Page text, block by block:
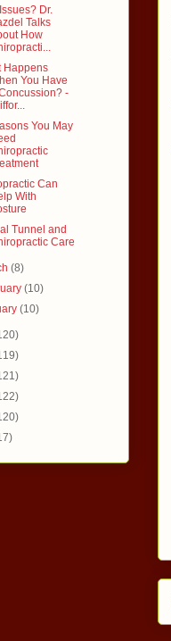
Dr.
Talks
How
Happens
You Have
-
You May
Can
With
Tunnel and
Care
(8)
(10)
(10)